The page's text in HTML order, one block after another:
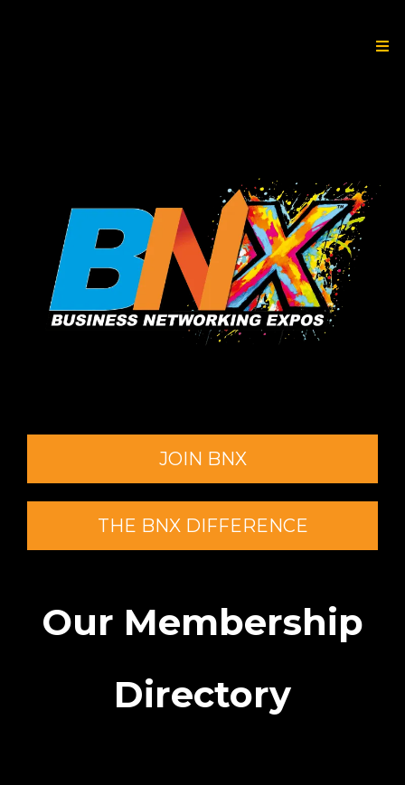
JOIN BNX
THE BNX DIFFERENCE
Our Membership
Directory